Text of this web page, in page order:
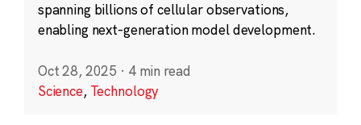
spanning billions of cellular observations,
enabling next-generation model development.
Oct 28, 2025 · 4 min read
Science, Technology